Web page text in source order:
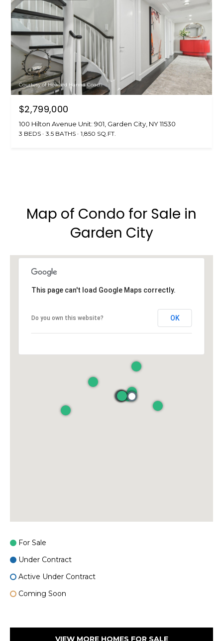
Courtesy of Howard Hanna Coach
$2,799,000
100 Hilton Avenue Unit: 901, Garden City, NY 11530
3 BEDS 3.5 BATHS 1,850 SQ.FT.
Map of Condo for Sale in
Garden City
This page can't load Google Maps correctly.
Do you own this website? OK
For Sale
Under Contract
Active Under Contract
Coming Soon
VIEW MORE HOMES FOR SALE